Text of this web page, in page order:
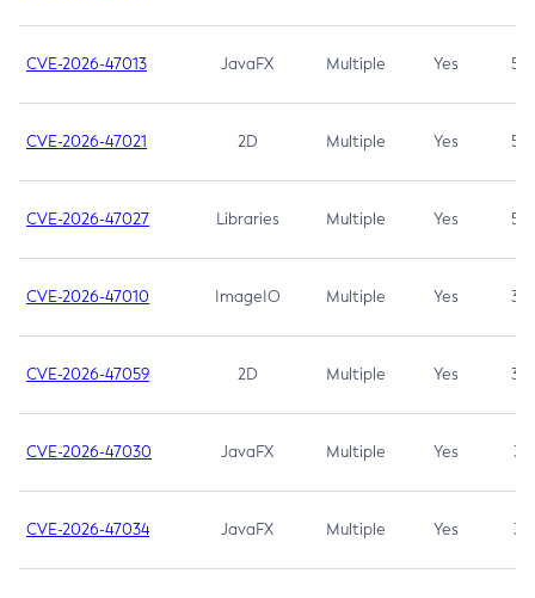
CVE-2026-47013 JavaFX Multiple Yes 5.3
CVE-2026-47021 2D Multiple Yes 5.3
CVE-2026-47027 Libraries Multiple Yes 5.3
CVE-2026-47010 ImageIO Multiple Yes 3.7
CVE-2026-47059 2D Multiple Yes 3.7
CVE-2026-47030 JavaFX Multiple Yes 3.1
CVE-2026-47034 JavaFX Multiple Yes 3.1